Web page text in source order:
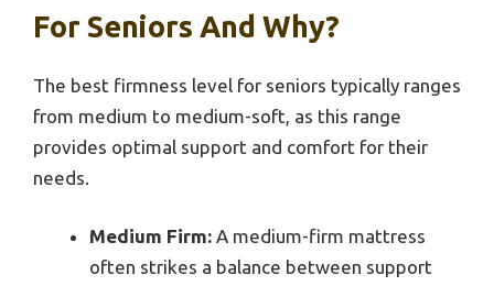
For Seniors And Why?
The best firmness level for seniors typically ranges
from medium to medium-soft, as this range
provides optimal support and comfort for their
needs.
Medium Firm: A medium-firm mattress
often strikes a balance between support